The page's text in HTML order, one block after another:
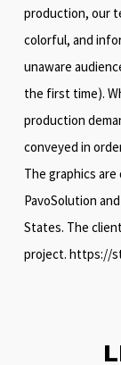
production, our
colorful, and
unaware
the first time).
production
conveyed in
The graphics
PavoSolution
States. The
project. https://